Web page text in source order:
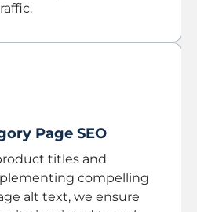
Page SEO
titles and
compelling
alt text, we ensure